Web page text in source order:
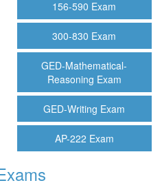
156-590 Exam
300-830 Exam
GED-Mathematical-
Reasoning Exam
GED-Writing Exam
AP-222 Exam